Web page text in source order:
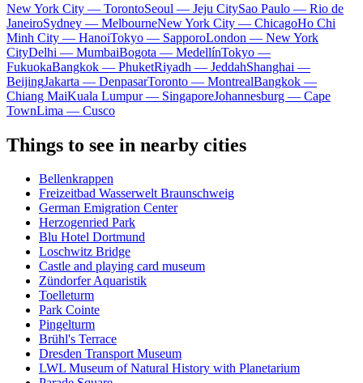
New York City — TorontoSeoul — Jeju CitySao Paulo — Rio de
JaneiroSydney — MelbourneNew York City — ChicagoHo Chi
Minh City — HanoiTokyo — SapporoLondon — New York
CityDelhi — MumbaiBogota — MedellínTokyo —
FukuokaBangkok — PhuketRiyadh — JeddahShanghai —
BeijingJakarta — DenpasarToronto — MontrealBangkok —
Chiang MaiKuala Lumpur — SingaporeJohannesburg — Cape
TownLima — Cusco
Things to see in nearby cities
Bellenkrappen
Freizeitbad Wasserwelt Braunschweig
German Emigration Center
Herzogenried Park
Blu Hotel Dortmund
Loschwitz Bridge
Castle and playing card museum
Zündorfer Aquaristik
Toelleturm
Park Cointe
Pingelturm
Brühl's Terrace
Dresden Transport Museum
LWL Museum of Natural History with Planetarium